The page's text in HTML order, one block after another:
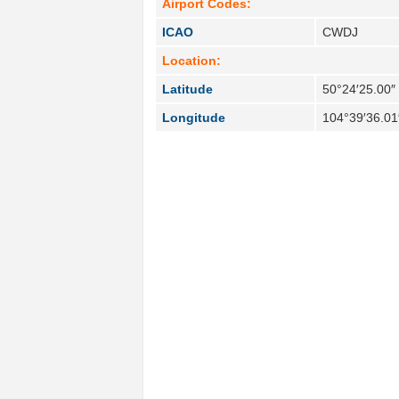
Airport Codes:
ICAO
CWDJ
Location:
Latitude
50°24′25.00″
Longitude